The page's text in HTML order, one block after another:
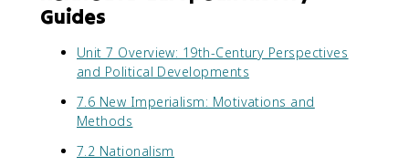
Guides
Unit 7 Overview: 19th-Century Perspectives
and Political Developments
7.6 New Imperialism: Motivations and
Methods
7.2 Nationalism